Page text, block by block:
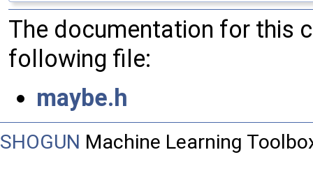
The documentation for this
following file:
maybe.h
SHOGUN Machine Learning